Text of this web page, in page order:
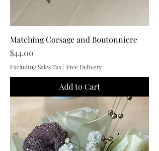
Matching Corsage and Boutonniere
Price
$44.00
Excluding Sales Tax | Free Delivery
Add to Cart